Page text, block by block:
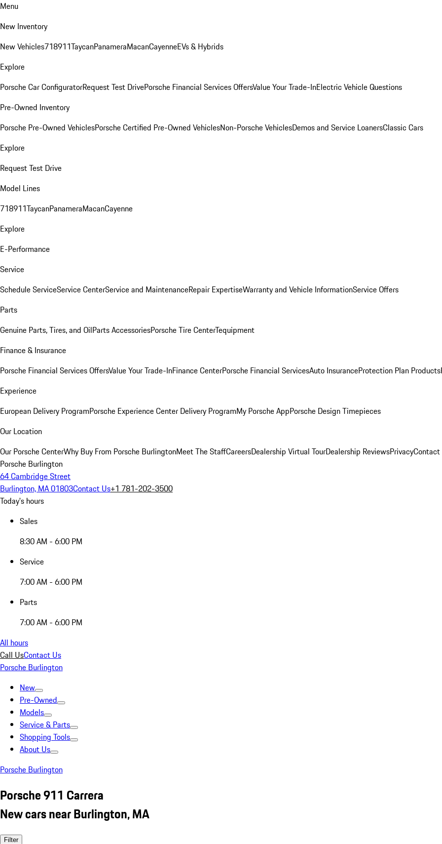
Menu
New Inventory
New Vehicles718911TaycanPanameraMacanCayenneEVs & Hybrids
Explore
Porsche Car ConfiguratorRequest Test DrivePorsche Financial Services OffersValue Your Trade-InElectric Vehicle Questions
Pre-Owned Inventory
Porsche Pre-Owned VehiclesPorsche Certified Pre-Owned VehiclesNon-Porsche VehiclesDemos and Service LoanersClassic Cars
Explore
Request Test Drive
Model Lines
718911TaycanPanameraMacanCayenne
Explore
E-Performance
Service
Schedule ServiceService CenterService and MaintenanceRepair ExpertiseWarranty and Vehicle InformationService Offers
Parts
Genuine Parts, Tires, and OilParts AccessoriesPorsche Tire CenterTequipment
Finance & Insurance
Porsche Financial Services OffersValue Your Trade-InFinance CenterPorsche Financial ServicesAuto InsuranceProtection Plan Products
Experience
European Delivery ProgramPorsche Experience Center Delivery ProgramMy Porsche AppPorsche Design Timepieces
Our Location
Our Porsche CenterWhy Buy From Porsche BurlingtonMeet The StaffCareersDealership Virtual TourDealership ReviewsPrivacyContact
Porsche Burlington
64 Cambridge Street
Burlington, MA 01803Contact Us+1 781-202-3500
Today's hours
Sales
8:30 AM - 6:00 PM
Service
7:00 AM - 6:00 PM
Parts
7:00 AM - 6:00 PM
All hours
Call UsContact Us
Porsche Burlington
New
Pre-Owned
Models
Service & Parts
Shopping Tools
About Us
Porsche Burlington
Porsche 911 Carrera
New cars near Burlington, MA
Filter